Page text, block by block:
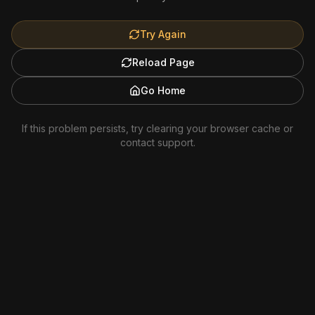
Try Again
Reload Page
Go Home
If this problem persists, try clearing your browser cache or
contact support.